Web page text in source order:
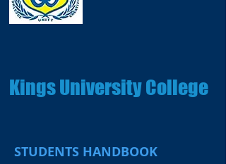
Kings University College
STUDENTS HANDBOOK